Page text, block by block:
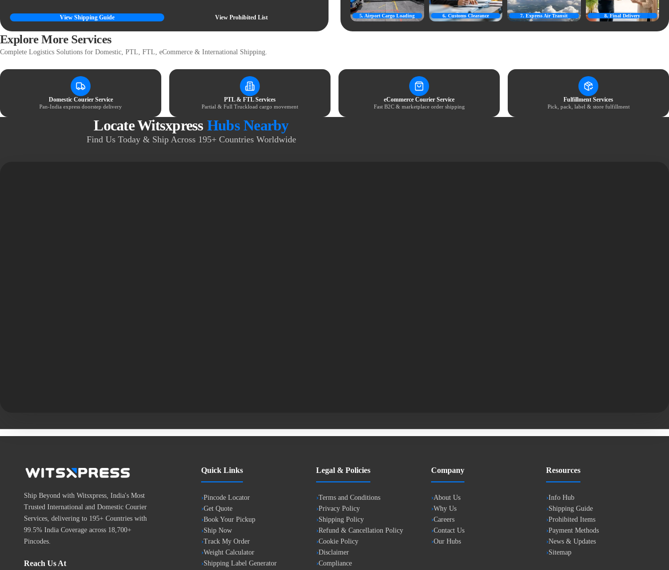
View Shipping Guide View Prohibited List 5. Airport Cargo Loading 6. Customs Clearance 7. Express Air Transit 8. Final Delivery
Explore More Services
Complete Logistics Solutions for Domestic, PTL, FTL, eCommerce & International Shipping.
Domestic Courier Service
Pan-India express doorstep delivery
PTL & FTL Services
Partial & Full Truckload cargo movement
eCommerce Courier Service
Fast B2C & marketplace order shipping
Fulfillment Services
Pick, pack, label & store fulfillment
Locate Witsxpress Hubs Nearby
Find Us Today & Ship Across 195+ Countries Worldwide
Ship Beyond with Witsxpress, India's Most
Trusted International and Domestic Courier
Services, delivering to 195+ Countries with
99.5% India Coverage across 18,700+
Pincodes.
Reach Us At
Quick Links
Pincode Locator
Get Quote
Book Your Pickup
Ship Now
Track My Order
Weight Calculator
Shipping Label Generator
Legal & Policies
Terms and Conditions
Privacy Policy
Shipping Policy
Refund & Cancellation Policy
Cookie Policy
Disclaimer
Compliance
Company
About Us
Why Us
Careers
Contact Us
Our Hubs
Resources
Info Hub
Shipping Guide
Prohibited Items
Payment Methods
News & Updates
Sitemap